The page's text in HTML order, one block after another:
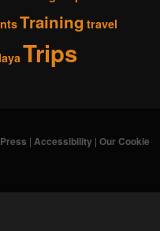
Training travel
Trips
| Accessibility | Our Cookie